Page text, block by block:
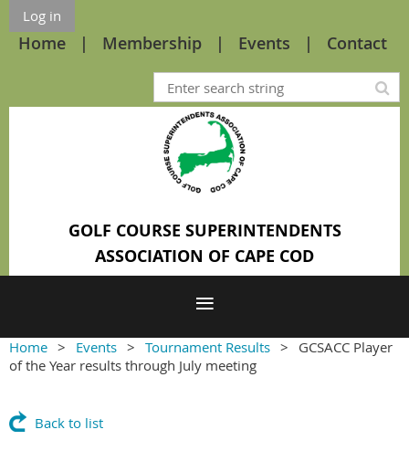
Log in
Home Membership Events Contact
GOLF COURSE SUPERINTENDENTS
ASSOCIATION OF CAPE COD
Home Events Tournament Results
GCSACC Player
of the Year results through July meeting
Back to list